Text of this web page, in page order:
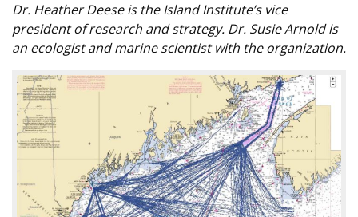
Dr. Heather Deese is the Island Institute’s vice
president of research and strategy. Dr. Susie Arnold is
an ecologist and marine scientist with the organization.